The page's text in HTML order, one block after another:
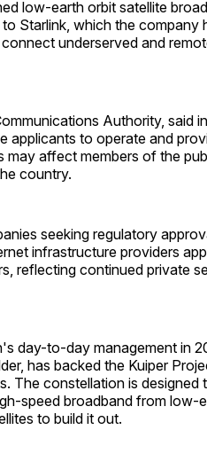
low-earth orbit satellite
Starlink, which the company
underserved and
Authority, said
applicants to operate and
affect members of the
country.
seeking regulatory
infrastructure providers
reflecting continued private
day-to-day management in
has backed the Kuiper
The constellation is designed
speed broadband from low-
to build it out.